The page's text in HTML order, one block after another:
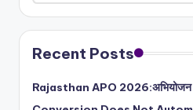
Recent Posts
Rajasthan APO 2026:अभियोजन